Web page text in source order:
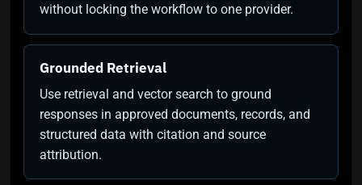
without locking the workflow to one provider.
Grounded Retrieval
Use retrieval and vector search to ground
responses in approved documents, records, and
structured data with citation and source
attribution.